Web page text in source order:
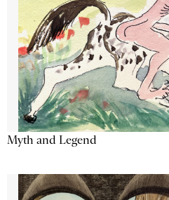
Myth and Legend